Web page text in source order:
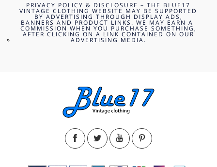
PRIVACY POLICY & DISCLOSURE – THE BLUE17
VINTAGE CLOTHING WEBSITE MAY BE SUPPORTED
BY ADVERTISING THROUGH DISPLAY ADS,
BANNERS AND PRODUCT LINKS. WE MAY EARN A
COMMISSION WHEN YOU PURCHASE SOMETHING,
AFTER CLICKING ON A LINK CONTAINED ON OUR
ADVERTISING MEDIA.